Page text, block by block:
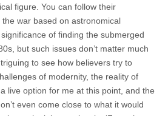
figure. You can follow their
war based on astronomical
of finding the submerged
but such issues don’t matter much
to see how believers try to
of modernity, the reality of
live option for me at this point, and the
even come close to what it would